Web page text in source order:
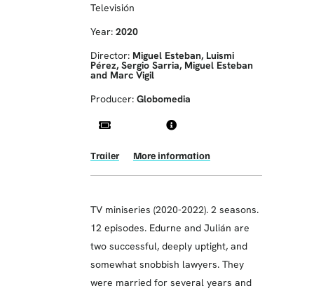
Televisión
Year: 2020
Director: Miguel Esteban, Luismi
Pérez, Sergio Sarria, Miguel Esteban
and Marc Vigil
Producer: Globomedia
Trailer More information
TV miniseries (2020-2022). 2 seasons.
12 episodes. Edurne and Julián are
two successful, deeply uptight, and
somewhat snobbish lawyers. They
were married for several years and